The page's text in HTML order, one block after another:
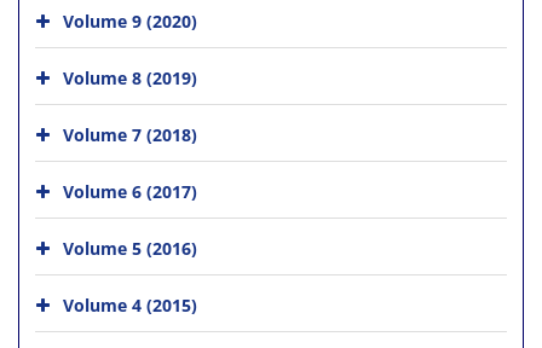
Volume 9 (2020)
Volume 8 (2019)
Volume 7 (2018)
Volume 6 (2017)
Volume 5 (2016)
Volume 4 (2015)